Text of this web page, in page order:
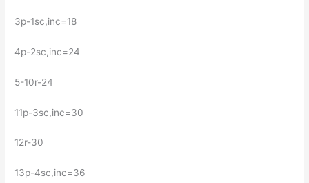
3p-1sc,inc=18
4p-2sc,inc=24
5-10r-24
11р-3sc,inc=30
12r-30
13p-4sc,inc=36